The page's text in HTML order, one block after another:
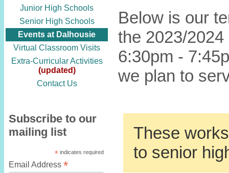
Junior High Schools
Senior High Schools
Events at Dalhousie
Virtual Classroom Visits
Extra-Curricular Activities
(updated)
Contact Us
Subscribe to our
mailing list
* indicates required
Email Address *
Below is our
the 2023/
6:30pm -
we plan to
These
to senior